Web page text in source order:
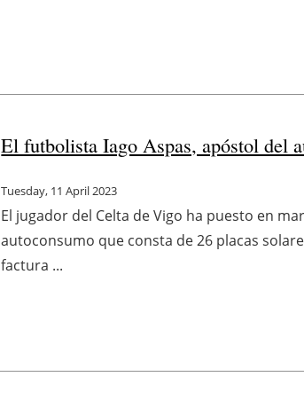
El futbolista Iago Aspas, apóstol del
Tuesday, 11 April 2023
El jugador del Celta de Vigo ha puesto en
autoconsumo que consta de 26 placas
factura ...